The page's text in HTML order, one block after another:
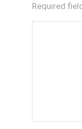
Required